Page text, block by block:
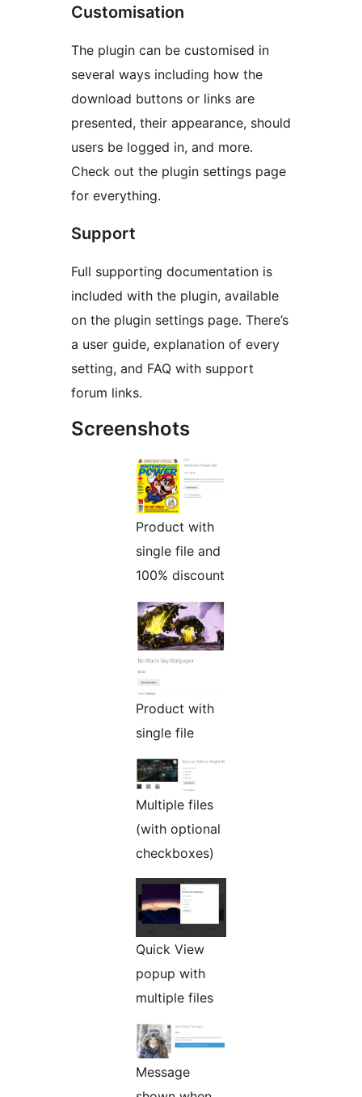
Customisation
The plugin can be customised in
several ways including how the
download buttons or links are
presented, their appearance, should
users be logged in, and more.
Check out the plugin settings page
for everything.
Support
Full supporting documentation is
included with the plugin, available
on the plugin settings page. There’s
a user guide, explanation of every
setting, and FAQ with support
forum links.
Screenshots
Product with
single file and
100% discount
Product with
single file
Multiple files
(with optional
checkboxes)
Quick View
popup with
multiple files
Message